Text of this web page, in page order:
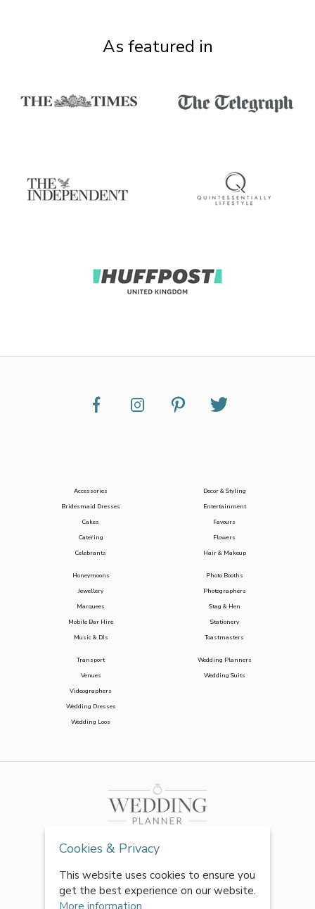
As featured in
Accessories
Bridesmaid Dresses
Cakes
Catering
Celebrants
Decor & Styling
Entertainment
Favours
Flowers
Hair & Makeup
Honeymoons
Jewellery
Marquees
Mobile Bar Hire
Music & DJs
Photo Booths
Photographers
Stag & Hen
Stationery
Toastmasters
Transport
Venues
Videographers
Wedding Dresses
Wedding Loos
Wedding Planners
Wedding Suits
Cookies & Privacy
This website uses cookies to ensure you
get the best experience on our website.
More information